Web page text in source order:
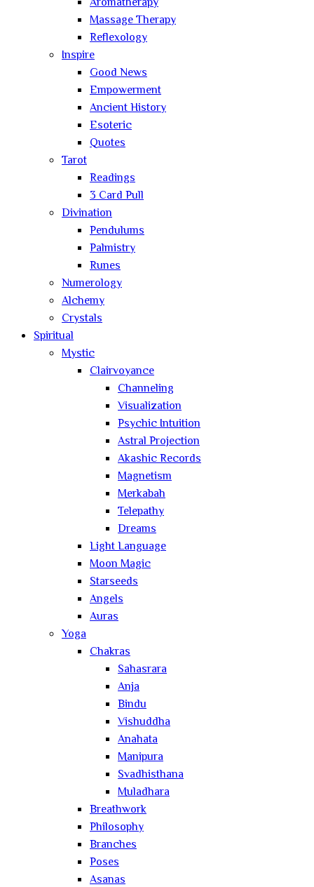
Massage Therapy
Reflexology
Inspire
Good News
Empowerment
Ancient History
Esoteric
Quotes
Tarot
Readings
3 Card Pull
Divination
Pendulums
Palmistry
Runes
Numerology
Alchemy
Crystals
Spiritual
Mystic
Clairvoyance
Channeling
Visualization
Psychic Intuition
Astral Projection
Akashic Records
Magnetism
Merkabah
Telepathy
Dreams
Light Language
Moon Magic
Starseeds
Angels
Auras
Yoga
Chakras
Sahasrara
Anja
Bindu
Vishuddha
Anahata
Manipura
Svadhisthana
Muladhara
Breathwork
Philosophy
Branches
Poses
Asanas